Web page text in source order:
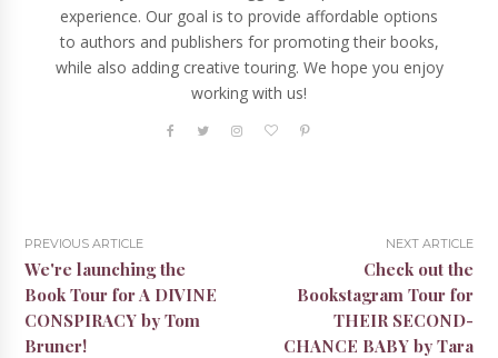
experience. Our goal is to provide affordable options
to authors and publishers for promoting their books,
while also adding creative touring. We hope you enjoy
working with us!
PREVIOUS ARTICLE
We're launching the
Book Tour for A DIVINE
CONSPIRACY by Tom
Bruner!
NEXT ARTICLE
Check out the
Bookstagram Tour for
THEIR SECOND-
CHANCE BABY by Tara